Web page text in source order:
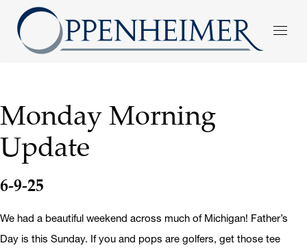
Monday Morning
Update
6-9-25
We had a beautiful weekend across much of Michigan! Father’s
Day is this Sunday. If you and pops are golfers, get those tee